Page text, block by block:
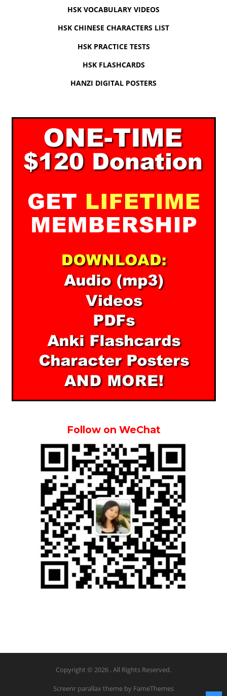
HSK VOCABULARY VIDEOS
HSK CHINESE CHARACTERS LIST
HSK PRACTICE TESTS
HSK FLASHCARDS
HANZI DIGITAL POSTERS
Follow on WeChat
Copyright © 2026 . All Rights Reserved.
Screenr parallax theme by FameThemes